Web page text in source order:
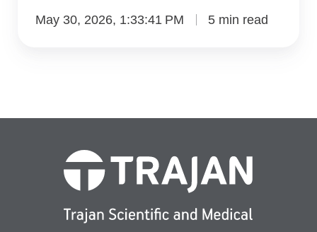
May 30, 2026, 1:33:41 PM 5 min read